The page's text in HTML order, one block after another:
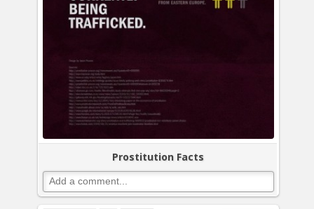
Prostitution Facts